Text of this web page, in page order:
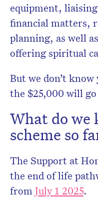
equipment,
financial matters,
planning, as well
offering spiritual
But we don’t
the $25,000 will
What do we
scheme so
The Support at
the end of life
from July 1 2025.